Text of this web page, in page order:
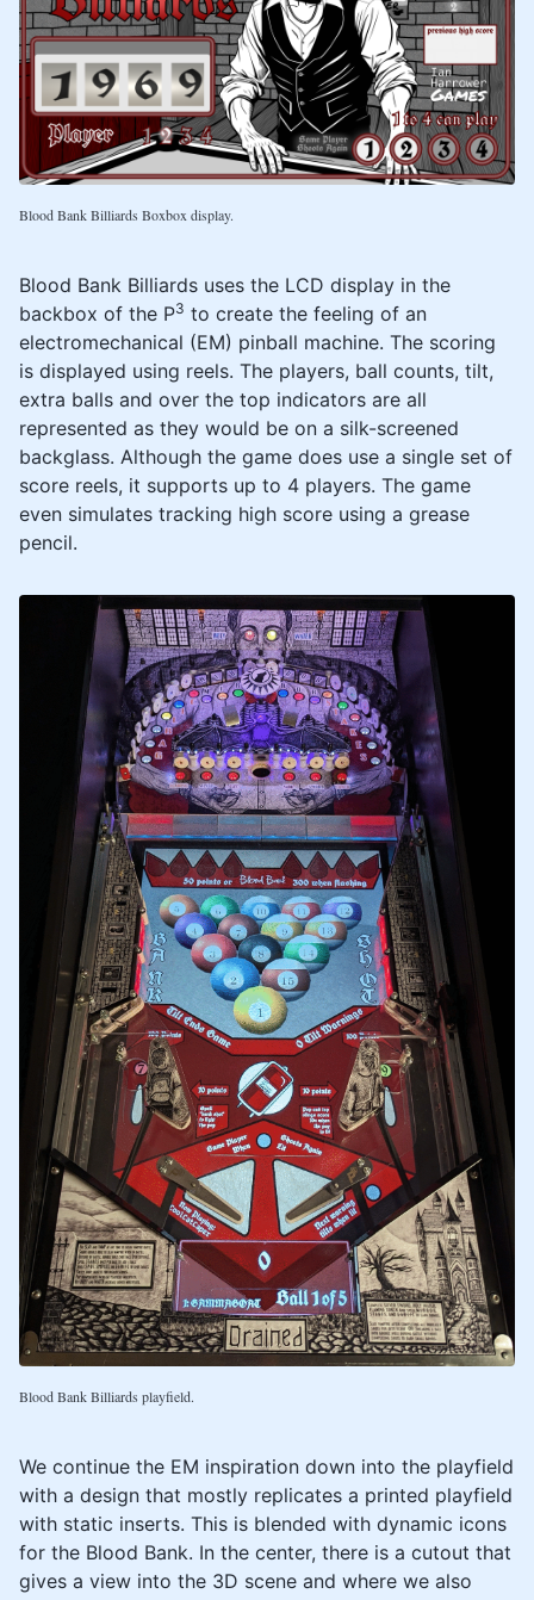
Blood Bank Billiards Boxbox display.
Blood Bank Billiards uses the LCD display in the
backbox of the P3 to create the feeling of an
electromechanical (EM) pinball machine. The scoring
is displayed using reels. The players, ball counts, tilt,
extra balls and over the top indicators are all
represented as they would be on a silk-screened
backglass. Although the game does use a single set of
score reels, it supports up to 4 players. The game
even simulates tracking high score using a grease
pencil.
Blood Bank Billiards playfield.
We continue the EM inspiration down into the playfield
with a design that mostly replicates a printed playfield
with static inserts. This is blended with dynamic icons
for the Blood Bank. In the center, there is a cutout that
gives a view into the 3D scene and where we also